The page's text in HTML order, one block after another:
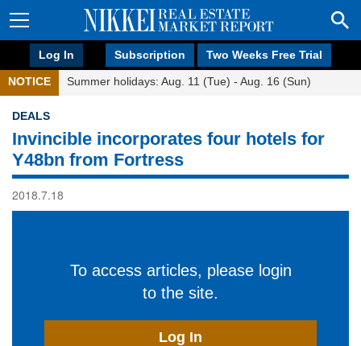
Log In Subscription Two Weeks Free Trial
NOTICE Summer holidays: Aug. 11 (Tue) - Aug. 16 (Sun)
DEALS
Invincible incorporates four hotels for
Y48bn from Fortress
2018.7.18
To access articles, please login
to the site.
Log In